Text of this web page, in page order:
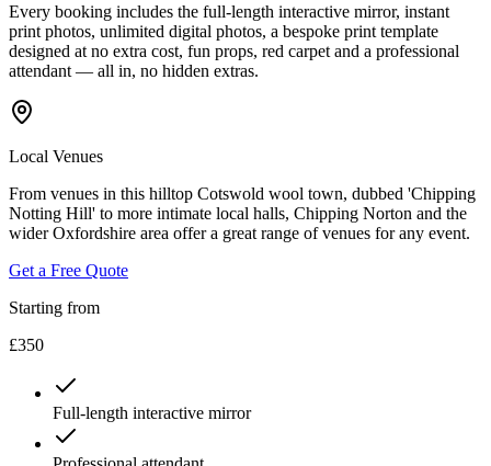
Every booking includes the full-length interactive mirror, instant
print photos, unlimited digital photos, a bespoke print template
designed at no extra cost, fun props, red carpet and a professional
attendant — all in, no hidden extras.
Local Venues
From venues in this hilltop Cotswold wool town, dubbed 'Chipping
Notting Hill' to more intimate local halls, Chipping Norton and the
wider Oxfordshire area offer a great range of venues for any event.
Get a Free Quote
Starting from
£350
Full-length interactive mirror